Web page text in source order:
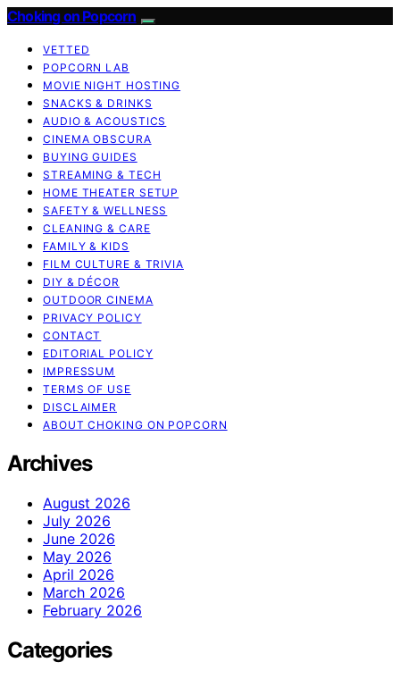
Choking on Popcorn
VETTED
POPCORN LAB
MOVIE NIGHT HOSTING
SNACKS & DRINKS
AUDIO & ACOUSTICS
CINEMA OBSCURA
BUYING GUIDES
STREAMING & TECH
HOME THEATER SETUP
SAFETY & WELLNESS
CLEANING & CARE
FAMILY & KIDS
FILM CULTURE & TRIVIA
DIY & DÉCOR
OUTDOOR CINEMA
PRIVACY POLICY
CONTACT
EDITORIAL POLICY
IMPRESSUM
TERMS OF USE
DISCLAIMER
ABOUT CHOKING ON POPCORN
Archives
August 2026
July 2026
June 2026
May 2026
April 2026
March 2026
February 2026
Categories